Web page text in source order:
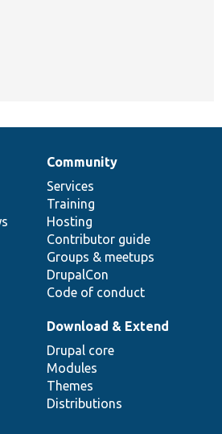
Community
Services
Training
Hosting
Contributor guide
Groups & meetups
DrupalCon
Code of conduct
Download & Extend
Drupal core
Modules
Themes
Distributions